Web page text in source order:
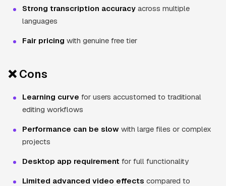
Strong transcription accuracy across multiple
languages
Fair pricing with genuine free tier
❌ Cons
Learning curve for users accustomed to traditional
editing workflows
Performance can be slow with large files or complex
projects
Desktop app requirement for full functionality
Limited advanced video effects compared to